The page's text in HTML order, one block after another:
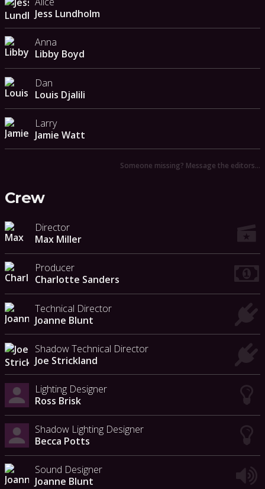
Jess Lundholm
Anna
Libby Boyd
Dan
Louis Djalili
Larry
Jamie Watt
Someone missing? Message the editors…
Crew
Director
Max Miller
Producer
Charlotte Sanders
Technical Director
Joanne Blunt
Shadow Technical Director
Joe Strickland
Lighting Designer
Ross Brisk
Shadow Lighting Designer
Becca Potts
Sound Designer
Joanne Blunt